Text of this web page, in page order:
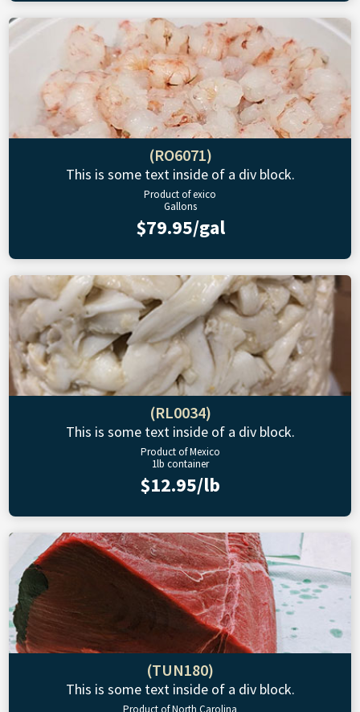
(RO6071)
This is some text inside of a div block.
Product of exico
Gallons
$79.95/gal
(RL0034)
This is some text inside of a div block.
Product of Mexico
1lb container
$12.95/lb
(TUN180)
This is some text inside of a div block.
Product of North Carolina